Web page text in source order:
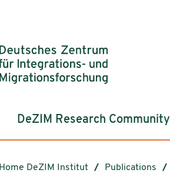
DeZIM Research Community
Home DeZIM Institut Publications